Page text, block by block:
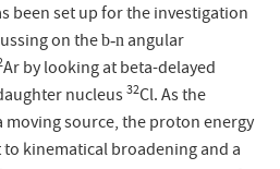
been set up for the investigation
on theb-n angular
Ar by looking at beta-delayed
nucleus32Cl. As the
source, the proton energy
kinematical broadening and a